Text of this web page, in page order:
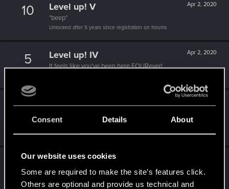
Consent Details About
Our website uses cookies
Some are required to make the site’s features click.
Others are optional and provide us technical and
10 Apr 2, 2020
Level up! V
*beep*
Unlocked after 5 years since registration on forums
5 Apr 2, 2020
Level up! IV
It feels like you've been here FOURever!
5 Level up! III
volcano?
Unlocked after 3 years since registration on forums
5 Level up! II
It's been 2 years already, felt like just a moment.
Unlocked after 2 years since registration on forums